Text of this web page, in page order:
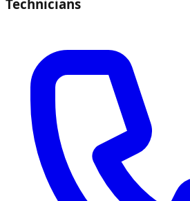
Technicians